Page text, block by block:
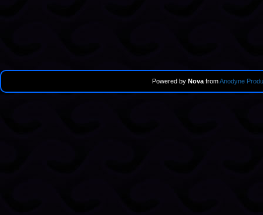
Powered by Nova fromAnodyne